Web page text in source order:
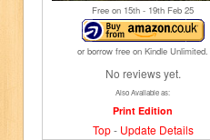
Free on 15th - 19th Feb 25
or borrow free on Kindle Unlimited.
No reviews yet.
Also Available as:
Print Edition
Top- Update Details